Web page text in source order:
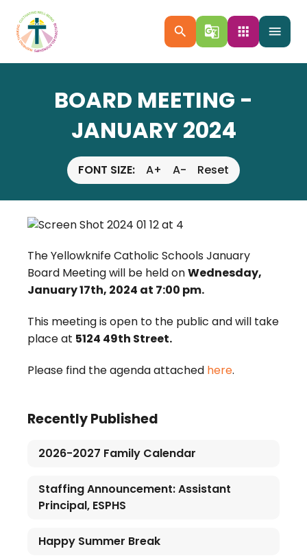
menu
search g_translate apps
BOARD MEETING -
JANUARY 2024
FONT SIZE: A+ A- Reset
The Yellowknife Catholic Schools January
Board Meeting will be held onWednesday,
January 17th, 2024 at 7:00 pm.
This meeting is open to the public and will take
place at 5124 49th Street.
Please find the agenda attached here.
Recently Published
2026-2027 Family Calendar
Staffing Announcement: Assistant
Principal, ESPHS
Happy Summer Break